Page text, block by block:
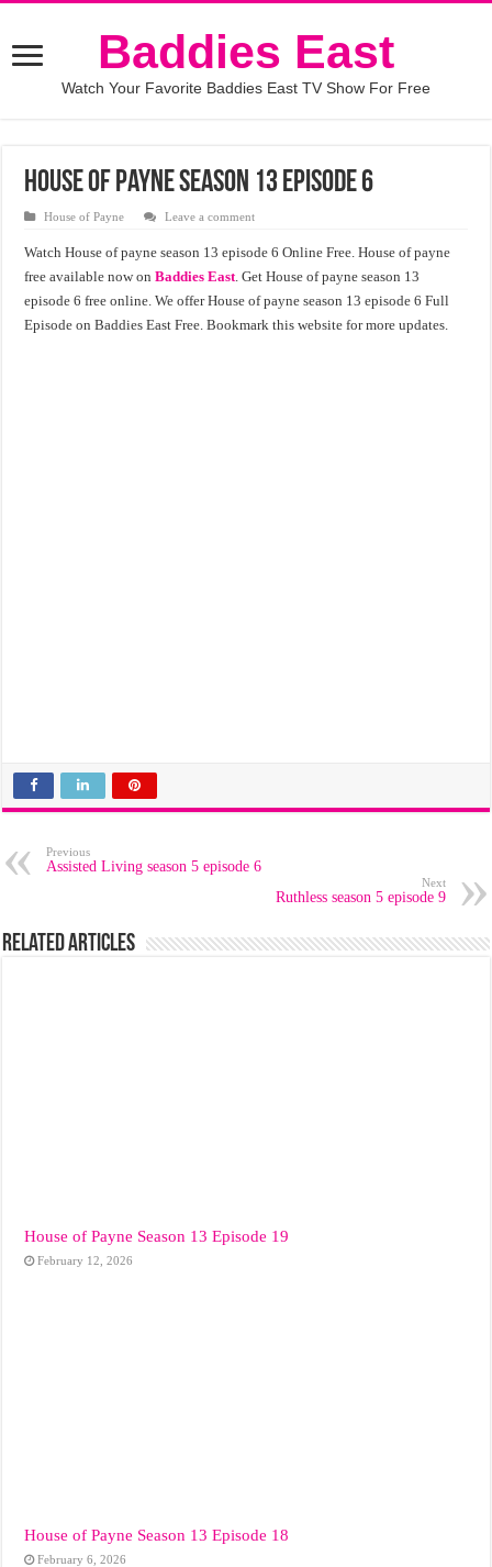
Baddies East
Watch Your Favorite Baddies East TV Show For Free
House of payne season 13 episode 6
House of Payne Leave a comment
Watch House of payne season 13 episode 6 Online Free. House of payne
free available now onBaddies East. Get House of payne season 13
episode 6 free online. We offer House of payne season 13 episode 6 Full
Episode on Baddies East Free. Bookmark this website for more updates.
Previous
Assisted Living season 5 episode 6
Next
Ruthless season 5 episode 9
Related Articles
House of Payne Season 13 Episode 19
February 12, 2026
House of Payne Season 13 Episode 18
February 6, 2026